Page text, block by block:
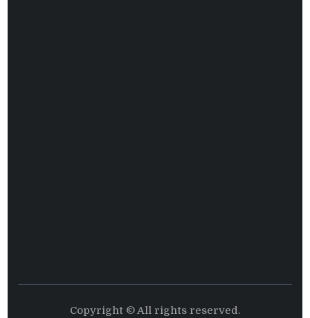
Copyright © All rights reserved.